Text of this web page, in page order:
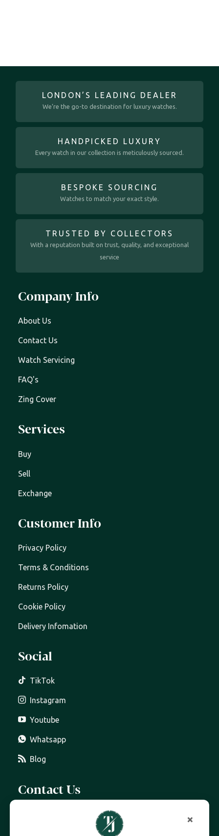
×
LONDON’S LEADING DEALER
We’re the go-to destination for luxury watches.
HANDPICKED LUXURY
Every watch in our collection is meticulously sourced.
BESPOKE SOURCING
Watches to match your exact style.
TRUSTED BY COLLECTORS
With a reputation built on trust, quality, and exceptional
service
Company Info
About Us
Contact Us
Watch Servicing
FAQ's
Zing Cover
Services
Buy
Sell
Exchange
Customer Info
Privacy Policy
Terms & Conditions
Returns Policy
Cookie Policy
Delivery Infomation
Social
TikTok
Instagram
Youtube
Whatsapp
Blog
Contact Us